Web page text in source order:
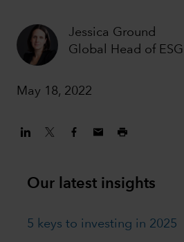
Jessica Ground
Global Head of ESG
May 18, 2022
Our latest insights
5 keys to investing in 2025